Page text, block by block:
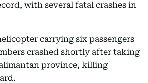
with several fatal crashes in
carrying six passengers
crashed shortly after taking
province, killing